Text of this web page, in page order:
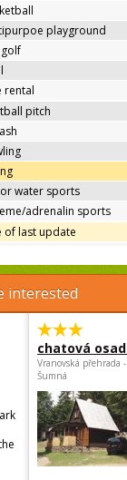
playground
rental
pitch
water sports
adrenalin sports
of last update
interested
chatová
Vranovská přehrada
Šumná